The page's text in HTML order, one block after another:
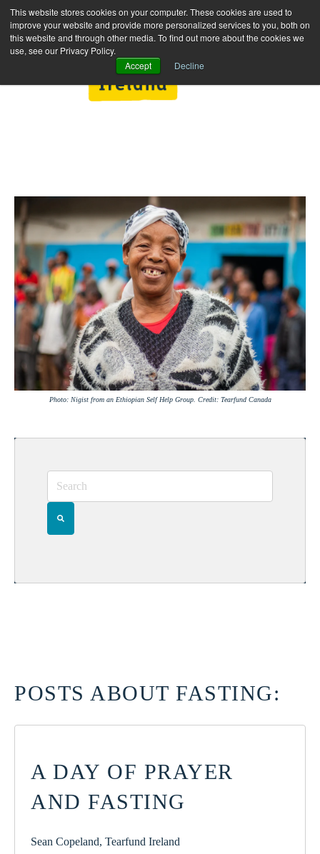
This website stores cookies on your computer. These cookies are used to
improve your website and provide more personalized services to you, both on
this website and through other media. To find out more about the cookies we
use, see our Privacy Policy.
Accept
Decline
Photo: Nigist from an Ethiopian Self Help Group. Credit: Tearfund Canada
POSTS ABOUT FASTING:
A DAY OF PRAYER
AND FASTING
Sean Copeland, Tearfund Ireland